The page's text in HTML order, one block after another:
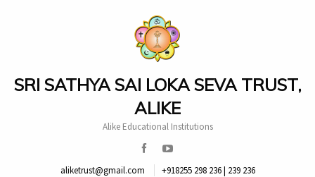
SRI SATHYA SAI LOKA SEVA TRUST,
ALIKE
Alike Educational Institutions
aliketrust@gmail.com +918255 298 236 | 239 236